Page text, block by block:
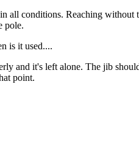
all conditions. Reaching
pole.
is it used....
and it's left alone. The jib
point.